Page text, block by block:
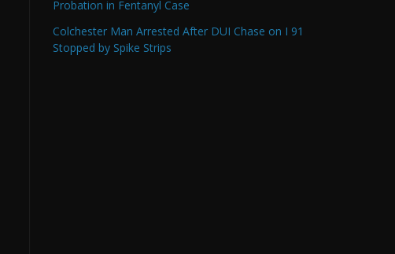
Probation in Fentanyl Case
Colchester Man Arrested After DUI Chase on I 91
Stopped by Spike Strips